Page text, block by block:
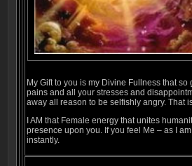
My Gift to you is my Divine Fullness that
pains and all your stresses and
away all reason to be selfishly angry. That
I AM that Female energy that unites
presence upon you. If you feel Me – as I
instantly.